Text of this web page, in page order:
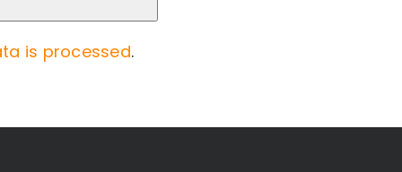
is processed.